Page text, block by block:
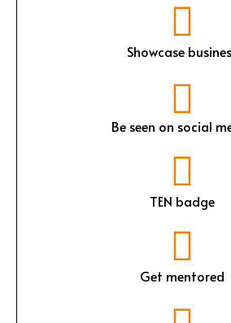
Showcase
Be seen on social
TEN badge
Get mentored